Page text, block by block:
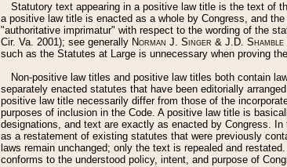
Statutory text appearing in a positive law title is the text of
a positive law title is enacted as a whole by Congress, and
"authoritative imprimatur" with respect to the wording of the
Cir. Va. 2001); see generally Norman J. Singer & J.D.
such as the Statutes at Large is unnecessary when proving
Non-positive law titles and positive law titles both contain
separately enacted statutes that have been editorially
positive law title necessarily differ from those of the
purposes of inclusion in the Code. A positive law title is
designations, and text are exactly as enacted by Congress.
as a restatement of existing statutes that were previously
laws remain unchanged; only the text is repealed and
conforms to the understood policy, intent, and purpose of